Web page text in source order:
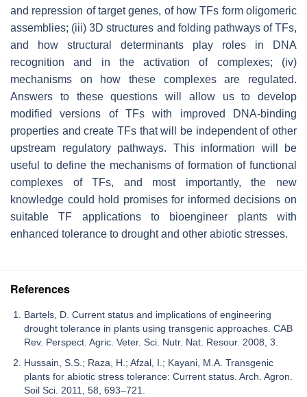
and repression of target genes, of how TFs form oligomeric
assemblies; (iii) 3D structures and folding pathways of TFs,
and how structural determinants play roles in DNA
recognition and in the activation of complexes; (iv)
mechanisms on how these complexes are regulated.
Answers to these questions will allow us to develop
modified versions of TFs with improved DNA-binding
properties and create TFs that will be independent of other
upstream regulatory pathways. This information will be
useful to define the mechanisms of formation of functional
complexes of TFs, and most importantly, the new
knowledge could hold promises for informed decisions on
suitable TF applications to bioengineer plants with
enhanced tolerance to drought and other abiotic stresses.
References
Bartels, D. Current status and implications of engineering
drought tolerance in plants using transgenic approaches. CAB
Rev. Perspect. Agric. Veter. Sci. Nutr. Nat. Resour. 2008, 3.
Hussain, S.S.; Raza, H.; Afzal, I.; Kayani, M.A. Transgenic
plants for abiotic stress tolerance: Current status. Arch. Agron.
Soil Sci. 2011, 58, 693–721.